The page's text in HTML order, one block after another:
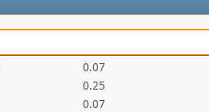
0.07
0.25
0.07